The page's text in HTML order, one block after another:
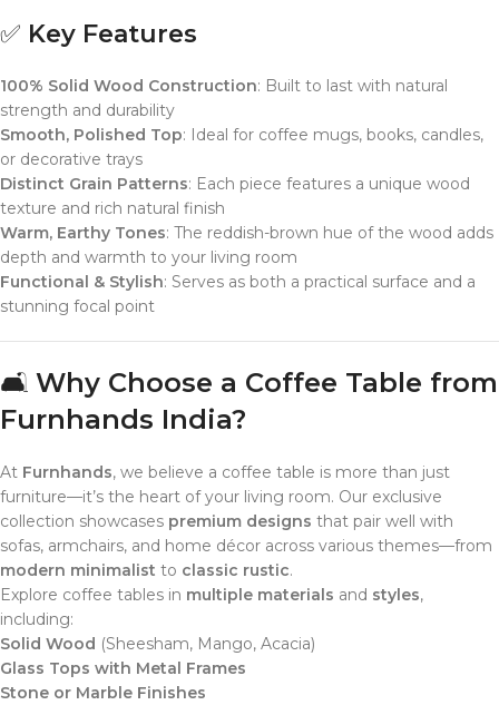
✅ Key Features
100% Solid Wood Construction: Built to last with natural
strength and durability
Smooth, Polished Top: Ideal for coffee mugs, books, candles,
or decorative trays
Distinct Grain Patterns: Each piece features a unique wood
texture and rich natural finish
Warm, Earthy Tones: The reddish-brown hue of the wood adds
depth and warmth to your living room
Functional & Stylish: Serves as both a practical surface and a
stunning focal point
🛋️ Why Choose a Coffee Table from
Furnhands India?
At Furnhands, we believe a coffee table is more than just
furniture—it’s the heart of your living room. Our exclusive
collection showcases premium designs that pair well with
sofas, armchairs, and home décor across various themes—from
modern minimalist to classic rustic.
Explore coffee tables in multiple materials and styles,
including:
Solid Wood (Sheesham, Mango, Acacia)
Glass Tops with Metal Frames
Stone or Marble Finishes